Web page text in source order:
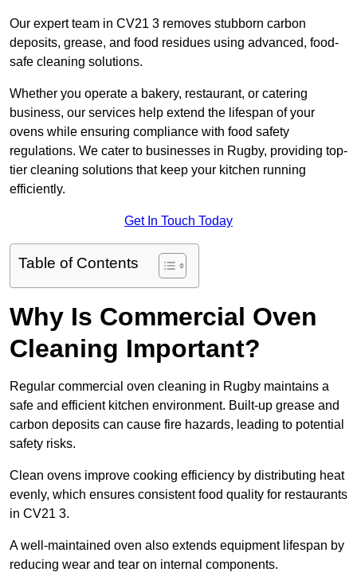
Our expert team in CV21 3 removes stubborn carbon
deposits, grease, and food residues using advanced, food-
safe cleaning solutions.
Whether you operate a bakery, restaurant, or catering
business, our services help extend the lifespan of your
ovens while ensuring compliance with food safety
regulations. We cater to businesses in Rugby, providing top-
tier cleaning solutions that keep your kitchen running
efficiently.
Get In Touch Today
Table of Contents
Why Is Commercial Oven
Cleaning Important?
Regular commercial oven cleaning in Rugby maintains a
safe and efficient kitchen environment. Built-up grease and
carbon deposits can cause fire hazards, leading to potential
safety risks.
Clean ovens improve cooking efficiency by distributing heat
evenly, which ensures consistent food quality for restaurants
in CV21 3.
A well-maintained oven also extends equipment lifespan by
reducing wear and tear on internal components.